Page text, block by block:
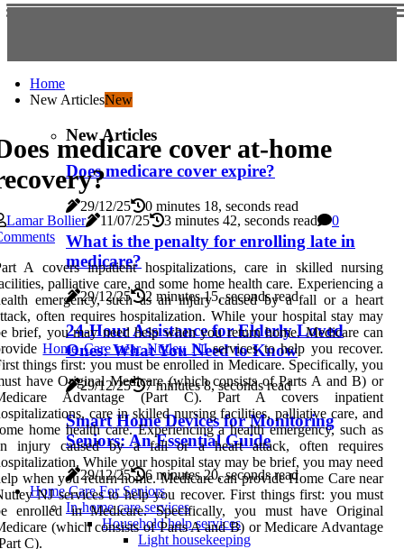
Home
New ArticlesNew
New Articles
Does medicare cover expire?
29/12/25 0 minutes 18, seconds read
What is the penalty for enrolling late in
medicare?
29/12/25 2 minutes 15, seconds read
24-Hour Assistance for Elderly Loved
Ones: What You Need to Know
29/12/25 7 minutes 8, seconds read
Smart Home Devices for Monitoring
Seniors: An Essential Guide
29/12/25
6 minutes 20, seconds read
Home Care For Seniors
In-home care services
Household help services
Light housekeeping
medicare cover at-home
Lamar Bollier 11/07/25 3 minutes 42, seconds read
0
A covers inpatient hospitalizations, care in skilled nursing
palliative care, and some home health care. Experiencing a
emergency, such as an injury caused by a fall or a heart
often requires hospitalization. While your hospital stay may
brief, you may need help when you return home. Medicare can
Home Care near Nutley NJservices to help you recover.
things first: you must be enrolled in Medicare. Specifically, you
have Original Medicare (which consists of Parts A and B) or
Advantage (Part C). Part A covers inpatient
care in skilled nursing facilities, palliative care, and
home health care. Experiencing a health emergency, such as
injury caused by a fall or a heart attack, often requires
While your hospital stay may be brief, you may need
when you return home. Medicare can provide Home Care near
NJ services to help you recover. First things first: you must
enrolled in Medicare. Specifically, you must have Original
(which consists of Parts A and B) or Medicare Advantage
C).